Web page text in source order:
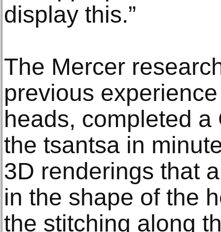
display this.”
The Mercer
previous
heads, completed
the tsantsa in
3D renderings that
in the shape of the
the stitching along